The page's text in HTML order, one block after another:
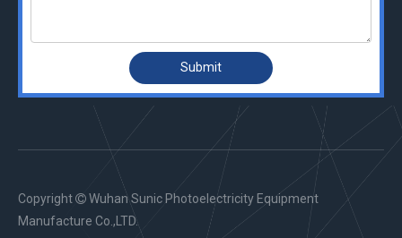
Submit
Copyright  Wuhan Sunic Photoelectricity Equipment
Manufacture Co.,LTD.